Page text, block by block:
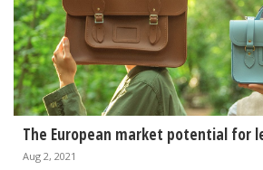
The European market potential for
Aug 2, 2021